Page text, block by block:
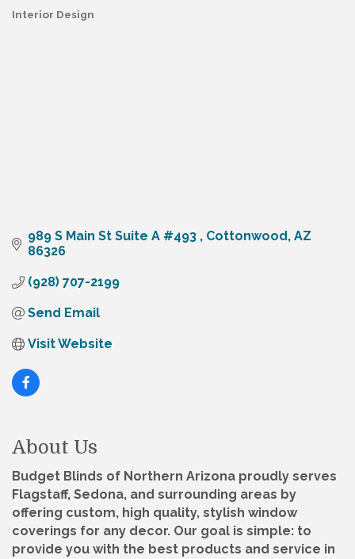
Interior Design
989 S Main St Suite A #493 Cottonwood AZ
86326
(928) 707-2199
Send Email
Visit Website
About Us
Budget Blinds of Northern Arizona proudly serves
Flagstaff, Sedona, and surrounding areas by
offering custom, high quality, stylish window
coverings for any decor. Our goal is simple: to
provide you with the best products and service in